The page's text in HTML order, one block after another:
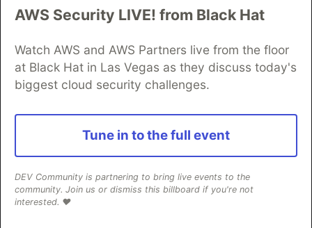
string response ;
webServiceUrl: lv.QlmLicenseObject.
activationKey
activationKey
: computerID
computerName: "PreGenerated"
response: out
response
if (!success)
{
AWS Security LIVE! from Black Hat
Watch AWS and AWS Partners live from the floor
at Black Hat in Las Vegas as they discuss today's
biggest cloud security challenges.
Tune in to the full event
DEV Community is partnering to bring live events to the
community. Join us or dismiss this billboard if you're not
interested. ❤️